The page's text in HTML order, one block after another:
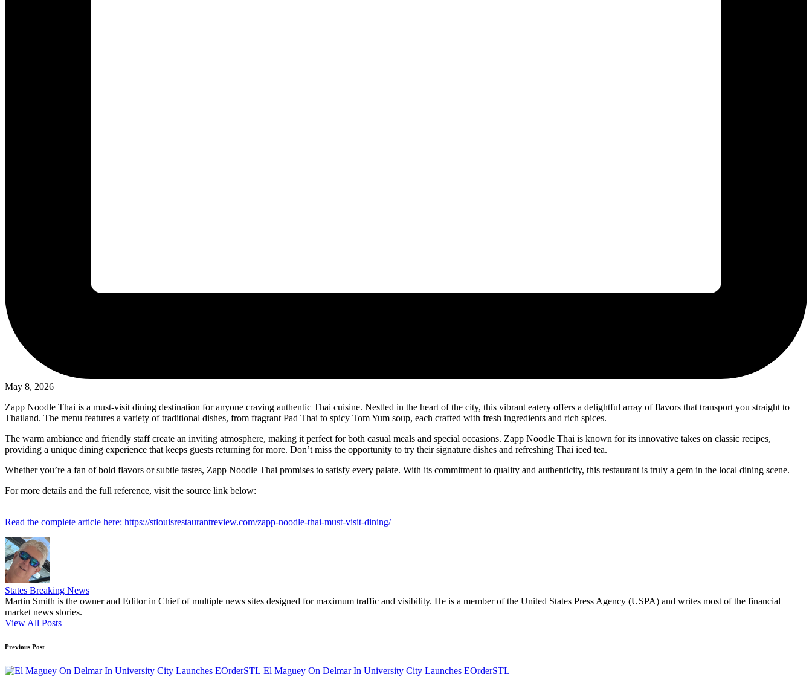
May 8, 2026
Zapp Noodle Thai is a must-visit dining destination for anyone craving authentic Thai cuisine. Nestled in the heart of the city, this vibrant eatery offers a delightful array of flavors that transport you straight to
Thailand. The menu features a variety of traditional dishes, from fragrant Pad Thai to spicy Tom Yum soup, each crafted with fresh ingredients and rich spices.
The warm ambiance and friendly staff create an inviting atmosphere, making it perfect for both casual meals and special occasions. Zapp Noodle Thai is known for its innovative takes on classic recipes,
providing a unique dining experience that keeps guests returning for more. Don’t miss the opportunity to try their signature dishes and refreshing Thai iced tea.
Whether you’re a fan of bold flavors or subtle tastes, Zapp Noodle Thai promises to satisfy every palate. With its commitment to quality and authenticity, this restaurant is truly a gem in the local dining scene.
For more details and the full reference, visit the source link below:
Read the complete article here: https://stlouisrestaurantreview.com/zapp-noodle-thai-must-visit-dining/
States Breaking News
Martin Smith is the owner and Editor in Chief of multiple news sites designed for maximum traffic and visibility. He is a member of the United States Press Agency (USPA) and writes most of the financial
market news stories.
View All Posts
Post
navigation
Previous Post
El Maguey On Delmar In University City Launches EOrderSTL